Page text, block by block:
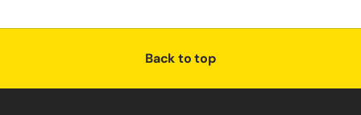
Back to top